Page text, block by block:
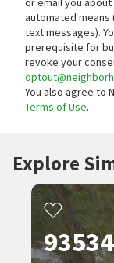
automated means
text messages).
prerequisite for
revoke your
You also agree to
Terms of Use.
Explore
93534